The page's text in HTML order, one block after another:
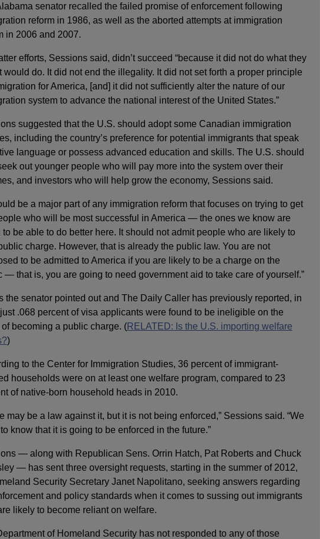
senator recalled the failed promise of enforcement following
reform in 1986, as well as the aborted attempts at immigration
in 2006 and 2007.
efforts, Sessions said, didn’t succeed “because it did not do what they
would do. It did not end the illegality. It did not set forth a proper principle
for America, [and] it did not sufficiently alter the nature of our
system to advance the national interest of the United States.”
suggested that the U.S. should adopt some Canadian immigration
including the country’s preference for potential immigrants that speak
language or possess advanced education and skills. The U.S. should
out younger people who will pay more into the system over their
and investors who will help grow the economy, Sessions said.
be a major part of any immigration reform that focuses on trying to get
who will be most successful in America — the ones we know are
to be able to do better here. It should not admit people who are likely to
charge. However, that is already the public law. You are not
to be admitted to America if you are likely to be a charge on the
— that is, you are going to need government aid to take care of yourself.”
the senator pointed out and The Daily Caller has previously reported, in
.068 percent of visa applicants were found to be ineligible on the
of becoming a public charge. (RELATED: Is the U.S. importing welfare
)
to the Center for Immigration Studies, 36 percent of immigrant-
households were on at least one welfare program, compared to 23
of native-born household heads in 2010.
may be a law against it, but it is not being enforced,” Sessions said. “We
know that it is going to be enforced in the future.”
— along with Republican Sens. Orrin Hatch, Pat Roberts and Chuck
— has sent three oversight requests, starting in the summer of 2012,
Security Secretary Janet Napolitano, seeking answers regarding
and policy standards when it comes to sussing out immigrants
likely to become reliant on welfare.
of Homeland Security has not responded to any of those